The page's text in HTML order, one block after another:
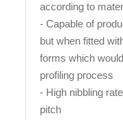
according to
- Capable of
but when fitted
forms which
profiling process
- High nibbling
pitch